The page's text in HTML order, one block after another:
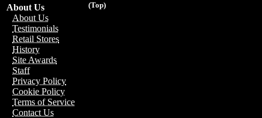
(Top)
About Us
About Us
Testimonials
Retail Stores
History
Site Awards
Staff
Privacy Policy
Cookie Policy
Terms of Service
Contact Us